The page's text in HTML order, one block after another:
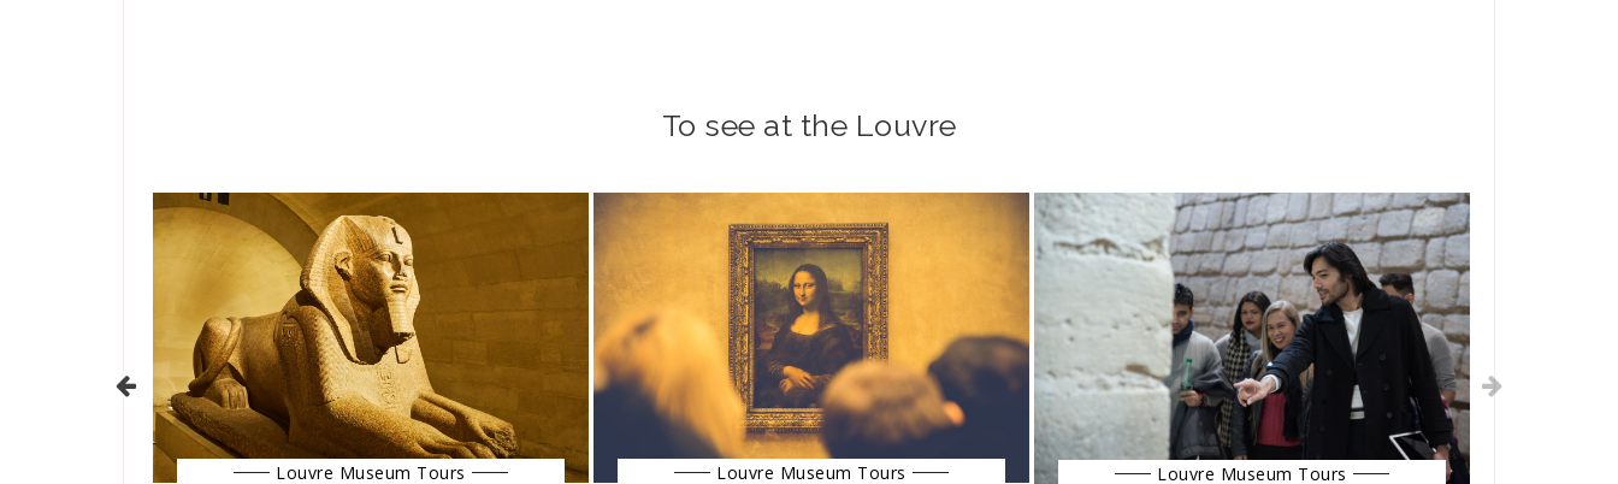
To see at the Louvre
Louvre Museum Tours Louvre Museum Tours Louvre Museum Tours